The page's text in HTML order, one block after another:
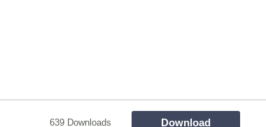
639 Downloads Download